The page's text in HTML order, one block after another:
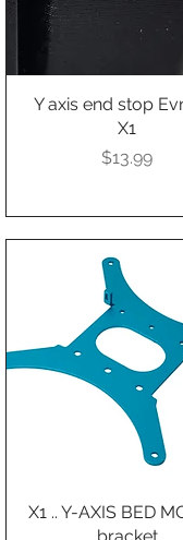
Quick View
Y axis end stop
X1
Presyo
$13.99
Quick View
X1 .. Y-AXIS BED
bracket